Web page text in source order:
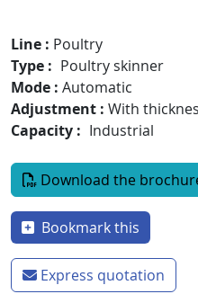
Line
Poultry
Type
Poultry skinner
Mode Automatic
Adjustment With
Capacity
Industrial
Document
Download the
Bookmark this
Express quotation